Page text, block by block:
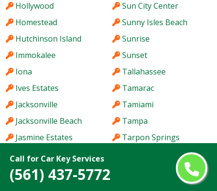
Call for Car Key Services
(561) 437-5772
Hollywood
Homestead
Hutchinson Island
Immokalee
Iona
Ives Estates
Jacksonville
Jacksonville Beach
Jasmine Estates
Jensen Beach
Jupiter
Sun City Center
Sunny Isles Beach
Sunrise
Sunset
Tallahassee
Tamarac
Tamiami
Tampa
Tarpon Springs